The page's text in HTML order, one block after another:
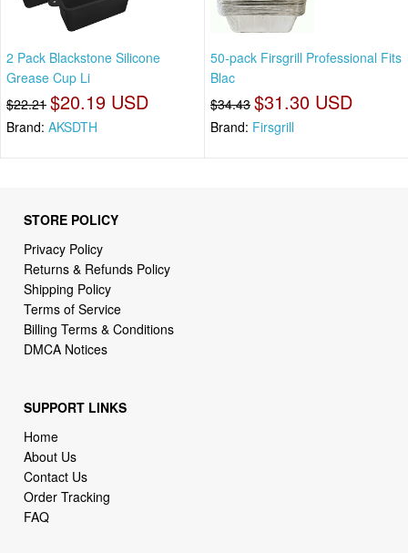
2 Pack Blackstone Silicone
Grease Cup Li
$22.21 $20.19 USD
Brand: AKSDTH
50-pack Firsgrill Professional Fits
Blac
$34.43 $31.30 USD
Brand: Firsgrill
STORE POLICY
Privacy Policy
Returns & Refunds Policy
Shipping Policy
Terms of Service
Billing Terms & Conditions
DMCA Notices
SUPPORT LINKS
Home
About Us
Contact Us
Order Tracking
FAQ